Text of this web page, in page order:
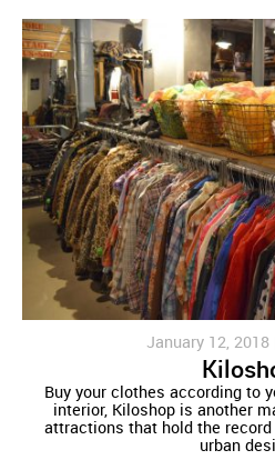
January 12, 2018
Buy your clothes according to
interior, Kiloshop is another
attractions that hold the
urban